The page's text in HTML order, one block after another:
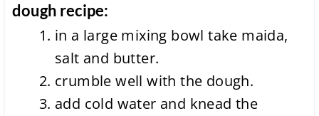
dough recipe:
in a large mixing bowl take maida,
salt and butter.
crumble well with the dough.
add cold water and knead the